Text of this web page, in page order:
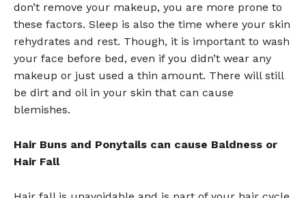
don’t remove your makeup, you are more prone to
these factors. Sleep is also the time where your skin
rehydrates and rest. Though, it is important to wash
your face before bed, even if you didn’t wear any
makeup or just used a thin amount. There will still
be dirt and oil in your skin that can cause
blemishes.
Hair Buns and Ponytails can cause Baldness or
Hair Fall